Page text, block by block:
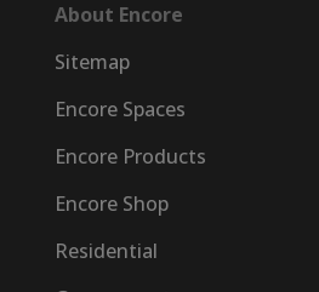
About Encore
Sitemap
Encore Spaces
Encore Products
Encore Shop
Residential